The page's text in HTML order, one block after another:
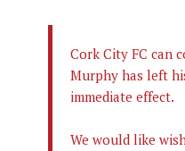
Cork City FC can
Murphy has left
immediate effect.
We would like